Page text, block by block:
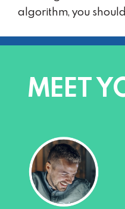
algorithm, you
MEET